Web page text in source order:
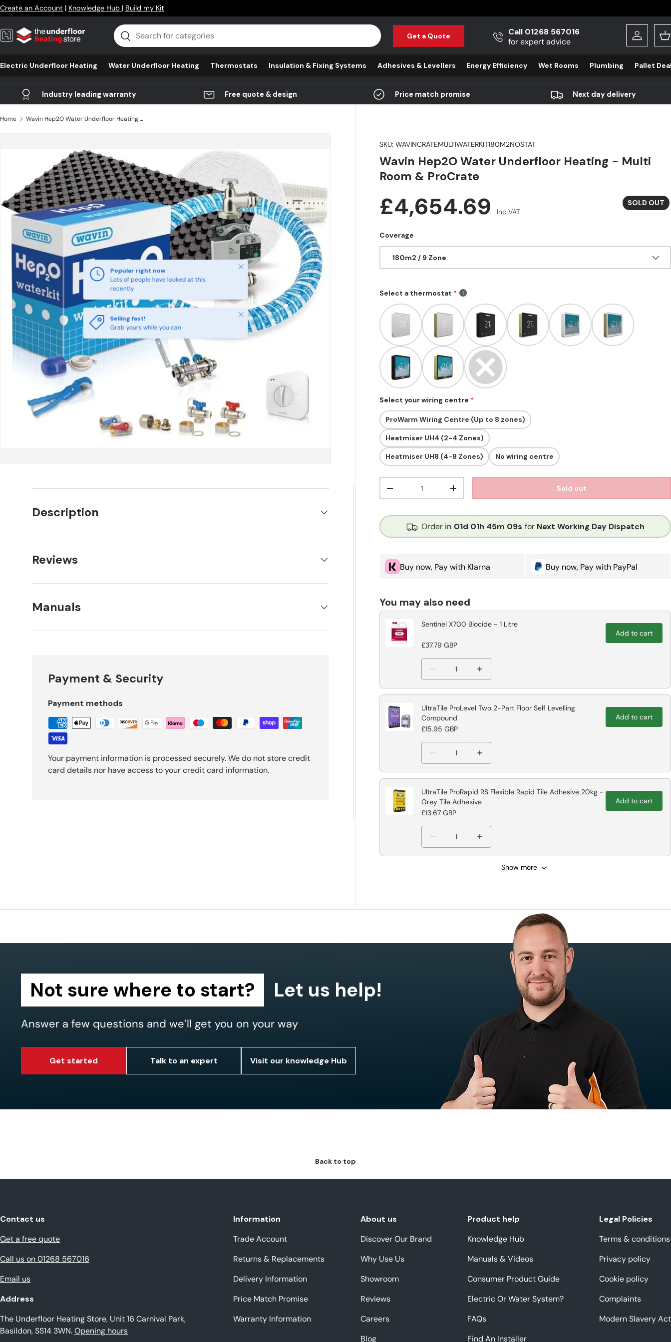
Skip to content
Create an Account | Knowledge Hub | Build my Kit
Search
Search Get a Quote
Call 01268 567016
for expert advice
Log in
Electric Underfloor Heating Water Underfloor Heating Thermostats Insulation & Fixing Systems Adhesives & Levellers Energy Efficiency Wet Rooms Plumbing Pallet
Industry leading warranty Free quote & design Price match promise Next day delivery
Home Wavin Hep2O Water Underfloor Heating - Multi Room & ProCrate
Skip to product information
Popular right now
Lots of people have looked at this
recently
Close
Selling fast!
Grab yours while you can
Close
SKU: WAVINCRATEMULTIWATERKIT180M2NOSTAT
Wavin Hep2O Water Underfloor Heating - Multi
Room & ProCrate
Regular price
£4,654.69 Inc VAT
SOLD OUT
Coverage
180m2 / 9 Zone
Select a thermostat
Select your wiring centre
ProWarm Wiring Centre (Up to 8 zones)
Heatmiser UH4 (2-4 Zones)
Heatmiser UH8 (4-8 Zones) No wiring centre
Decrease quantityIncrease quantity Sold out
Order in 01d 01h 45m 08s for Next Working Day Dispatch
Buy now, Pay with Klarna Buy now, Pay with PayPal
You may also need
Sentinel X700 Biocide - 1 Litre
£37.79 GBP
Add to cart
UltraTile ProLevel Two 2-Part Floor Self Levelling
Compound
£15.95 GBP
Add to cart
UltraTile ProRapid RS Flexible Rapid Tile Adhesive 20kg -
Grey Tile Adhesive
£13.67 GBP
Add to cart
Show more
Description
Reviews
Manuals
Payment & Security
Payment methods
Your payment information is processed securely. We do not store credit
card details nor have access to your credit card information.
Not sure where to start? Let us help!
Answer a few questions and we’ll get you on your way
Get started Talk to an expert Visit our knowledge Hub
Back to top
Contact us
Get a free quote
Call us on 01268 567016
Email us
Address
The Underfloor Heating Store, Unit 16 Carnival Park,
Basildon, SS14 3WN.Opening hours
Information
Trade Account
Returns & Replacements
Delivery Information
Price Match Promise
Warranty Information
About us
Discover Our Brand
Why Use Us
Showroom
Reviews
Careers
Blog
Product help
Knowledge Hub
Manuals & Videos
Consumer Product Guide
Electric Or Water System?
FAQs
Find An Installer
Legal Policies
Terms & conditions
Privacy policy
Cookie policy
Complaints
Modern Slavery Act